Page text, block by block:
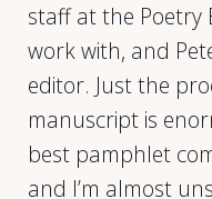
staff at the Poetry
work with, and
editor. Just the
manuscript is
best pamphlet
and I’m almost